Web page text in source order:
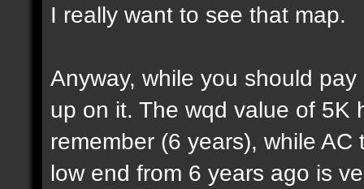
I really want to see that map.
Anyway, while you should
up on it. The wqd value of 5K
remember (6 years), while
low end from 6 years ago is